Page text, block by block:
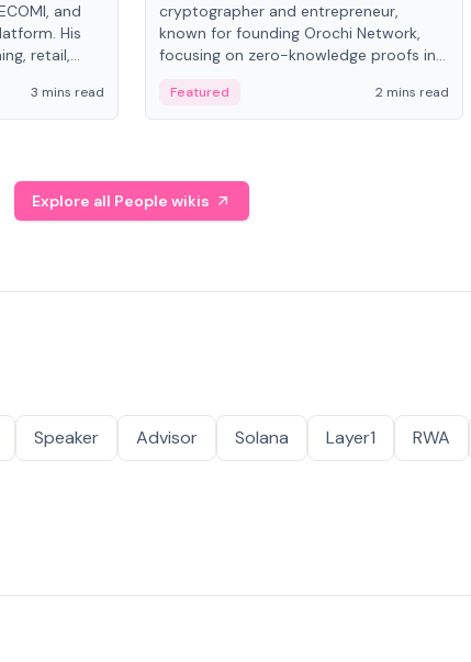
and
His
retail,
Asia.
3 mins read
cryptographer and entrepreneur,
known for founding Orochi Network,
focusing on zero-knowledge proofs in
across sources, ranging from CTO to
CEO.
Featured 2 mins read
Explore all People wikis
Speaker Advisor Solana Layer1 RWA